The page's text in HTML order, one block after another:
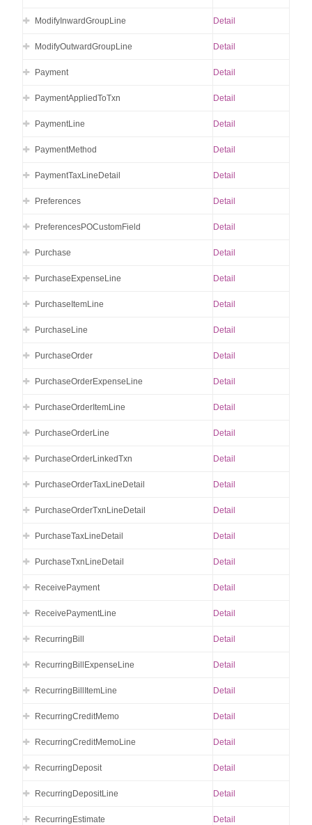
ModifyInwardGroupLine Detail
ModifyOutwardGroupLine Detail
Payment Detail
PaymentAppliedToTxn Detail
PaymentLine Detail
PaymentMethod Detail
PaymentTaxLineDetail Detail
Preferences Detail
PreferencesPOCustomField Detail
Purchase Detail
PurchaseExpenseLine Detail
PurchaseItemLine Detail
PurchaseLine Detail
PurchaseOrder Detail
PurchaseOrderExpenseLine Detail
PurchaseOrderItemLine Detail
PurchaseOrderLine Detail
PurchaseOrderLinkedTxn Detail
PurchaseOrderTaxLineDetail Detail
PurchaseOrderTxnLineDetail Detail
PurchaseTaxLineDetail Detail
PurchaseTxnLineDetail Detail
ReceivePayment Detail
ReceivePaymentLine Detail
RecurringBill Detail
RecurringBillExpenseLine Detail
RecurringBillItemLine Detail
RecurringCreditMemo Detail
RecurringCreditMemoLine Detail
RecurringDeposit Detail
RecurringDepositLine Detail
RecurringEstimate Detail